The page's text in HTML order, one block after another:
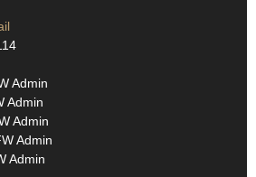
Admin
Admin
Admin
Admin
Admin